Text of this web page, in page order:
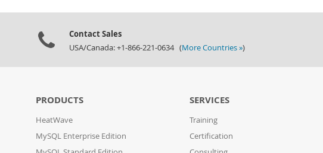
Contact Sales
USA/Canada: +1-866-221-0634 (More Countries »)
PRODUCTS
HeatWave
MySQL Enterprise Edition
SERVICES
Training
Certification